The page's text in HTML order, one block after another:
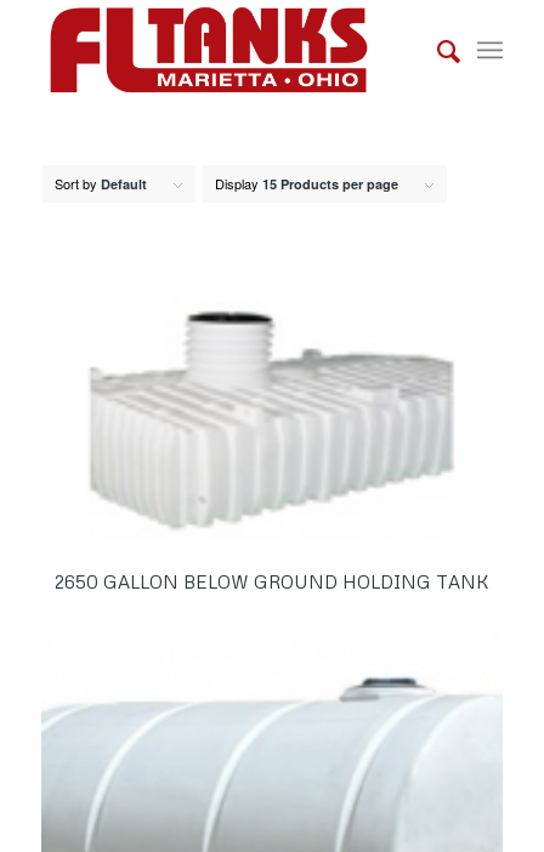
Sort by Default Display 15 Products per page
2650 GALLON BELOW GROUND HOLDING TANK